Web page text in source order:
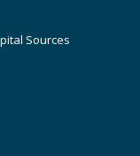
Sources